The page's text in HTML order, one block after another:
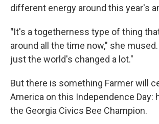
different energy around this year's
"It's a togetherness type of thing
around all the time now," she mused.
just the world's changed a lot."
But there is something Farmer will
America on this Independence Day:
the Georgia Civics Bee Champion.